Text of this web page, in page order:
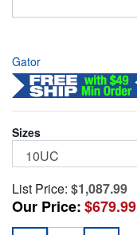
Gator
Sizes
List Price: $1,087.99
Our Price:$679.99